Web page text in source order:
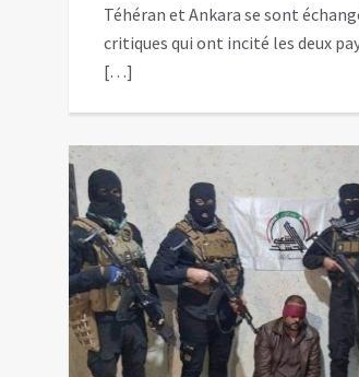
Téhéran et Ankara se sont
critiques qui ont incité les deux
[…]